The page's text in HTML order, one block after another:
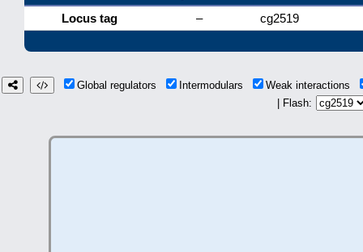
Locus tag
– cg2519
Global regulators Intermodulars
Weak interactions
| Flash: